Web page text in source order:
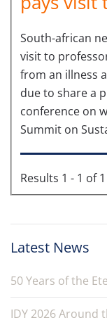
South-african
visit to
from an illness
due to share a
conference on
Summit on
Results 1 - 1 of 1
Latest News
50 Years of the
IDY 2026 Around